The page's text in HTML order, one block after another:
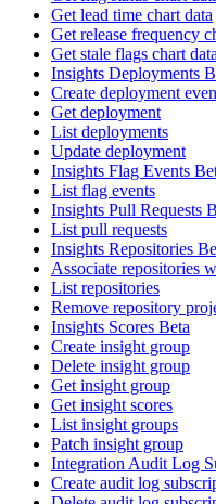
Get lead time chart data
Get release frequency
Get stale flags chart data
Insights Deployments
Create deployment
Get deployment
List deployments
Update deployment
Insights Flag Events
List flag events
Insights Pull Requests
List pull requests
Insights Repositories
Associate repositories
List repositories
Remove repository
Insights Scores Beta
Create insight group
Delete insight group
Get insight group
Get insight scores
List insight groups
Patch insight group
Integration Audit Log
Create audit log